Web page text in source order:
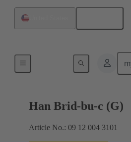
Han Brid-bu-c (G)
Article No.: 09 12 004 3101